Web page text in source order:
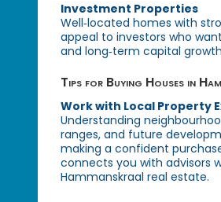
Investment Properties
Well‑located homes with
appeal to investors who
and long‑term capital
Tips for Buying Houses in
Work with Local Property
Understanding
ranges, and future
making a confident
connects you with advisors
Hammanskraal real estate.